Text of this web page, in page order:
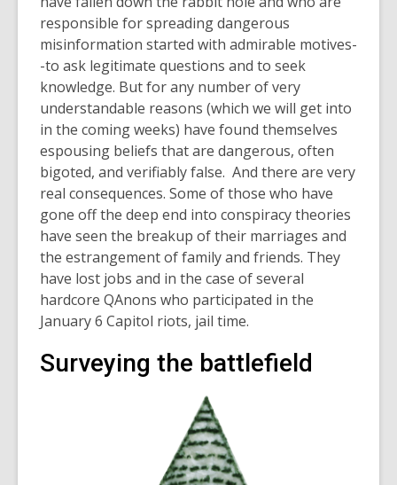
responsible for spreading dangerous
misinformation started with admirable motives-
-to ask legitimate questions and to seek
knowledge. But for any number of very
understandable reasons (which we will get into
in the coming weeks) have found themselves
espousing beliefs that are dangerous, often
bigoted, and verifiably false. And there are very
real consequences. Some of those who have
gone off the deep end into conspiracy theories
have seen the breakup of their marriages and
the estrangement of family and friends. They
have lost jobs and in the case of several
hardcore QAnons who participated in the
January 6 Capitol riots, jail time.
Surveying the battlefield